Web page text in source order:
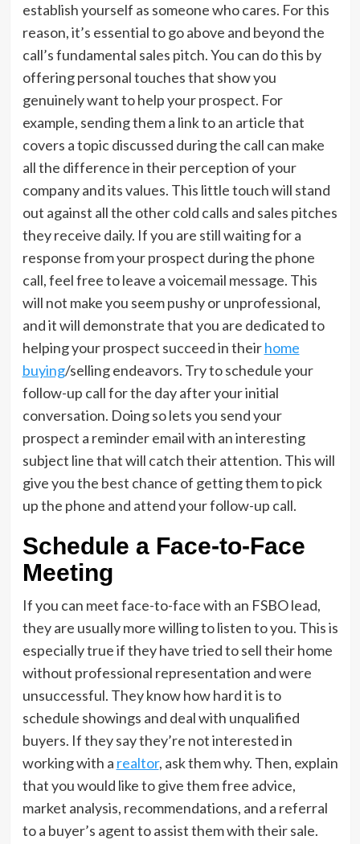
establish yourself as someone who cares. For this
reason, it’s essential to go above and beyond the
call’s fundamental sales pitch. You can do this by
offering personal touches that show you
genuinely want to help your prospect. For
example, sending them a link to an article that
covers a topic discussed during the call can make
all the difference in their perception of your
company and its values. This little touch will stand
out against all the other cold calls and sales pitches
they receive daily. If you are still waiting for a
response from your prospect during the phone
call, feel free to leave a voicemail message. This
will not make you seem pushy or unprofessional,
and it will demonstrate that you are dedicated to
helping your prospect succeed in theirhome
buying/selling endeavors. Try to schedule your
follow-up call for the day after your initial
conversation. Doing so lets you send your
prospect a reminder email with an interesting
subject line that will catch their attention. This will
give you the best chance of getting them to pick
up the phone and attend your follow-up call.
Schedule a Face-to-Face
Meeting
If you can meet face-to-face with an FSBO lead,
they are usually more willing to listen to you. This is
especially true if they have tried to sell their home
without professional representation and were
unsuccessful. They know how hard it is to
schedule showings and deal with unqualified
buyers. If they say they’re not interested in
working with a realtor, ask them why. Then, explain
that you would like to give them free advice,
market analysis, recommendations, and a referral
to a buyer’s agent to assist them with their sale.